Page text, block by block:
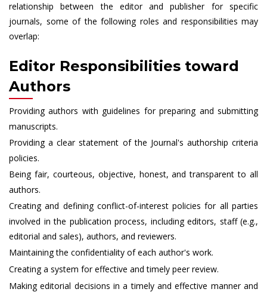
relationship between the editor and publisher for specific
journals, some of the following roles and responsibilities may
overlap:
Editor Responsibilities toward
Authors
Providing authors with guidelines for preparing and submitting
manuscripts.
Providing a clear statement of the Journal's authorship criteria
policies.
Being fair, courteous, objective, honest, and transparent to all
authors.
Creating and defining conflict-of-interest policies for all parties
involved in the publication process, including editors, staff (e.g.,
editorial and sales), authors, and reviewers.
Maintaining the confidentiality of each author's work.
Creating a system for effective and timely peer review.
Making editorial decisions in a timely and effective manner and